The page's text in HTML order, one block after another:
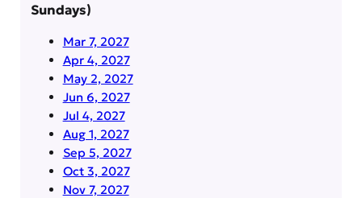
Sundays)
Mar 7, 2027
Apr 4, 2027
May 2, 2027
Jun 6, 2027
Jul 4, 2027
Aug 1, 2027
Sep 5, 2027
Oct 3, 2027
Nov 7, 2027